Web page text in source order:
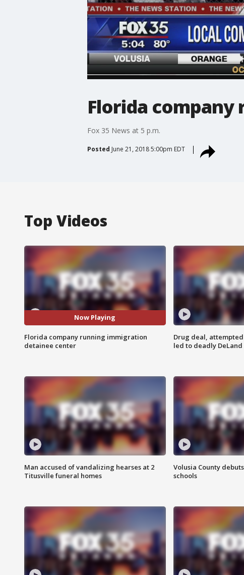
Florida
Fox 35 News at 5 p.m.
Posted June 21, 2018 5:00pm EDT
Top Videos
Now Playing
Florida company running immigration
detainee center
Drug deal,
led to deadly
Man accused of vandalizing hearses at 2
Titusville funeral homes
Volusia County
schools